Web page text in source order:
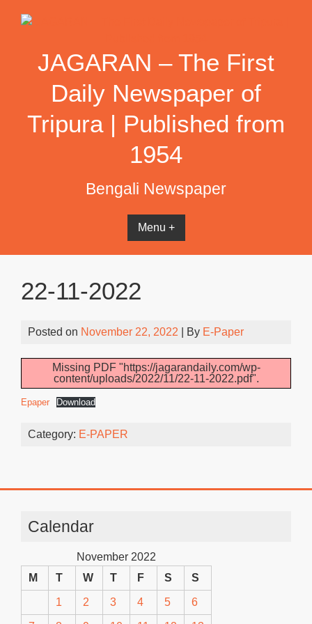
JAGARAN – The First
Daily Newspaper of
Tripura | Published from
1954
Bengali Newspaper
Menu +
22-11-2022
Posted on November 22, 2022 | By E-Paper
Missing PDF "https://jagarandaily.com/wp-
content/uploads/2022/11/22-11-2022.pdf".
Epaper Download
Category: E-PAPER
Calendar
November 2022
M
T W T F S S
1 2 3 4 5 6